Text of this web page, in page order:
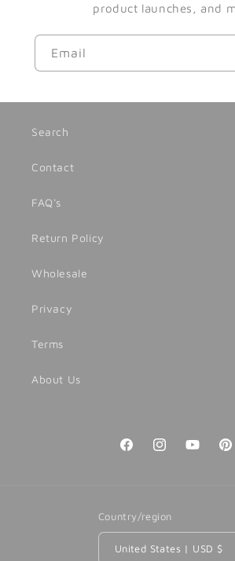
product launches, and
Email
Search
Contact
FAQ's
Return Policy
Wholesale
Privacy
Terms
About Us
FacebookInstagramYouTube
Country/region
United States | USD $